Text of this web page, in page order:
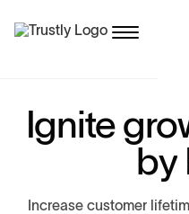
Ignitegro
by
Increase customer lifetim